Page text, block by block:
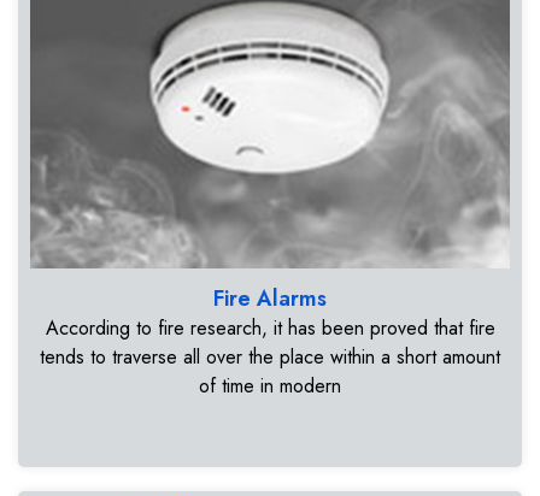
Fire Alarms
According to fire research, it has been proved that fire
tends to traverse all over the place within a short amount
of time in modern